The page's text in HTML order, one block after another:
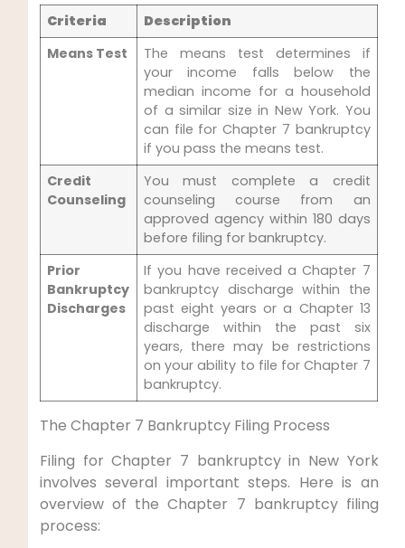
Criteria
Description
Means Test
The means test determines if
your income falls below the
median income for a household
of a similar size in New York. You
can file for Chapter 7 bankruptcy
if you pass the means test.
Credit
Counseling
You must complete a credit
counseling course from an
approved agency within 180 days
before filing for bankruptcy.
Prior
Bankruptcy
Discharges
If you have received a Chapter 7
bankruptcy discharge within the
past eight years or a Chapter 13
discharge within the past six
years, there may be restrictions
on your ability to file for Chapter 7
bankruptcy.
The Chapter 7 Bankruptcy Filing Process
Filing for Chapter 7 bankruptcy in New York
involves several important steps. Here is an
overview of the Chapter 7 bankruptcy filing
process: